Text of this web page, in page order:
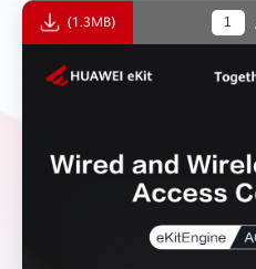
(1.3MB)